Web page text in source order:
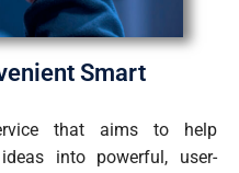
Smart
that aims to help
into powerful, user-